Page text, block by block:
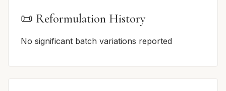
📜 Reformulation History
No significant batch variations reported